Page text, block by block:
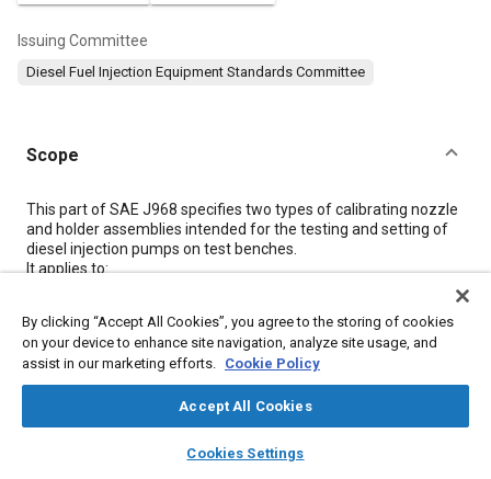
library_books auto_awesome
SAE AI Chat
Issuing Committee
Diesel Fuel Injection Equipment Standards Committee
Scope
Content
This part of SAE J968 specifies two types of calibrating nozzle
and holder assemblies intended for the testing and setting of
diesel injection pumps on test benches.
It applies to:
A calibrating nozzle and holder assembly with a single
hole orifice plate;
b
A calibrating nozzle and holder assembly with a delay
pintle type nozzle.
By clicking “Accept All Cookies”, you agree to the storing of cookies
on your device to enhance site navigation, analyze site usage, and
assist in our marketing efforts. Cookie Policy
Accept All Cookies
Cookies Settings